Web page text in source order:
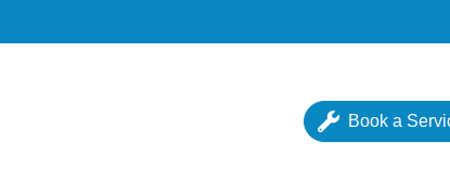
Book a